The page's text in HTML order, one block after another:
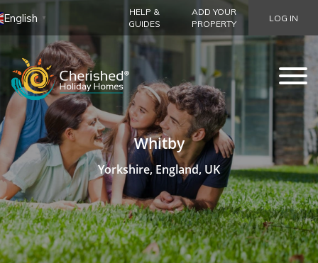
English ▼
HELP &
GUIDES
ADD YOUR
PROPERTY
LOG IN
Whitby
Yorkshire, England, UK